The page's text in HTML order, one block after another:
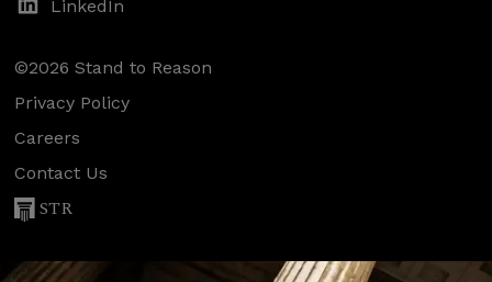
LinkedIn
©2026 Stand to Reason
Privacy Policy
Careers
Contact Us
STR